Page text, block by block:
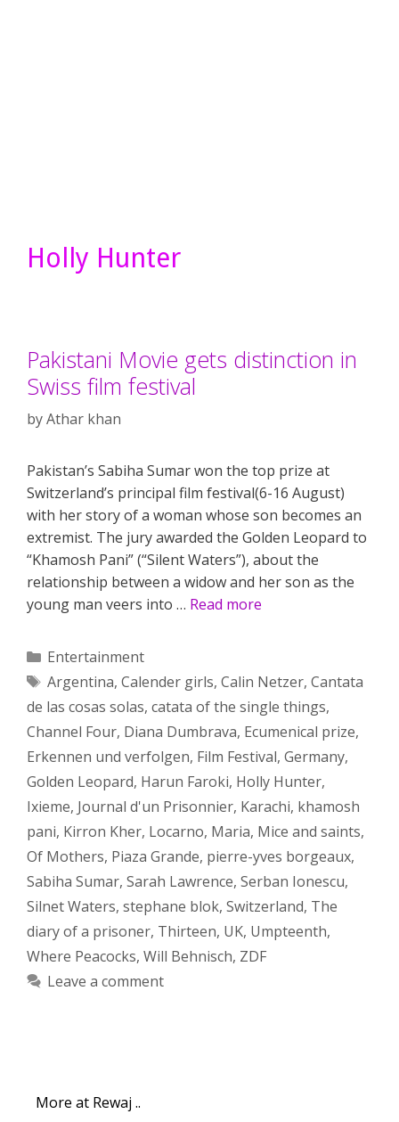
Holly Hunter
Pakistani Movie gets distinction in
Swiss film festival
byAthar khan
Pakistan’s Sabiha Sumar won the top prize at
Switzerland’s principal film festival(6-16 August)
with her story of a woman whose son becomes an
extremist. The jury awarded the Golden Leopard to
“Khamosh Pani” (“Silent Waters”), about the
relationship between a widow and her son as the
young man veers into … Read more
Categories
Entertainment
Tags
Argentina, Calender girls, Calin Netzer, Cantata
de las cosas solas, catata of the single things,
Channel Four, Diana Dumbrava, Ecumenical prize,
Erkennen und verfolgen, Film Festival, Germany,
Golden Leopard, Harun Faroki, Holly Hunter,
Ixieme, Journal d'un Prisonnier, Karachi, khamosh
pani, Kirron Kher, Locarno, Maria, Mice and saints,
Of Mothers, Piaza Grande, pierre-yves borgeaux,
Sabiha Sumar, Sarah Lawrence, Serban Ionescu,
Silnet Waters, stephane blok, Switzerland, The
diary of a prisoner, Thirteen, UK, Umpteenth,
Where Peacocks, Will Behnisch, ZDF
Leave a comment
More at Rewaj ..